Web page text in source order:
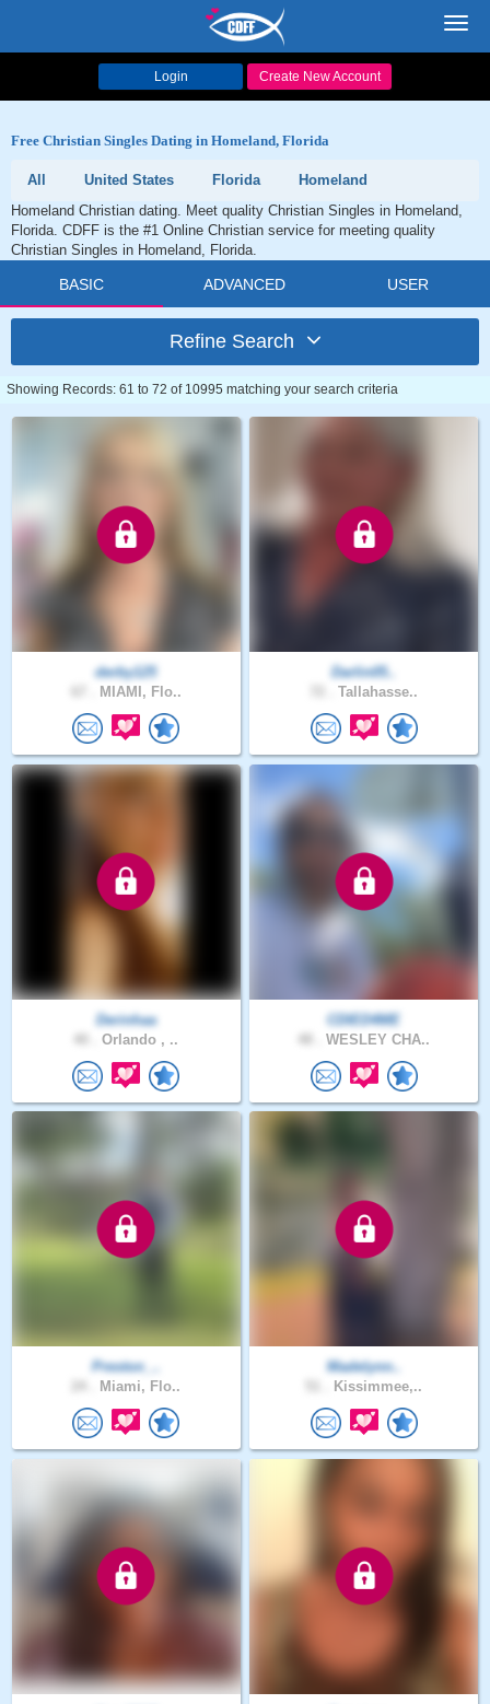
Login Create New Account
Free Christian Singles Dating in Homeland, Florida
All United States Florida
Homeland
Homeland Christian dating. Meet quality Christian Singles in Homeland,
Florida. CDFF is the #1 Online Christian service for meeting quality
Christian Singles in Homeland, Florida.
BASIC ADVANCED USER
Refine Search
Showing Records: 61 to 72 of 10995 matching your search criteria
derby125
MIAMI, Flo..
Darlin05..
Tallahasse..
Derinhaa
Orlando , ..
CDIED4ME
WESLEY CHA..
Preston_..
Miami, Flo..
Madelynn..
Kissimmee,..